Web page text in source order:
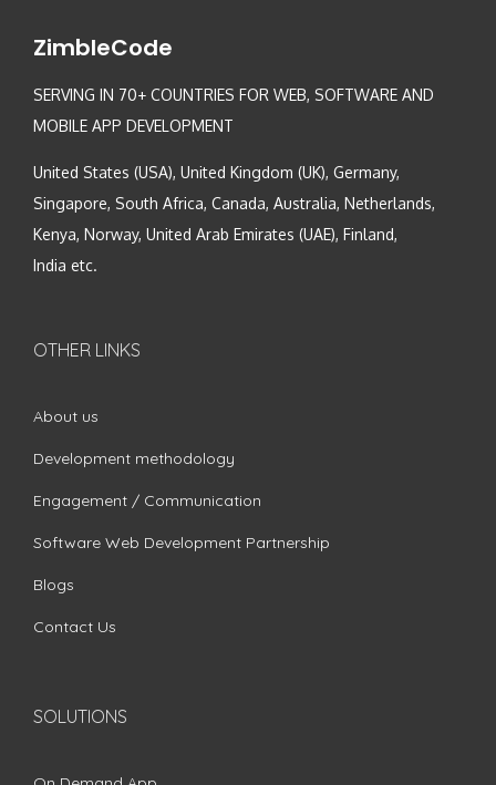
ZimbleCode
SERVING IN 70+ COUNTRIES FOR WEB, SOFTWARE AND
MOBILE APP DEVELOPMENT
United States (USA), United Kingdom (UK), Germany,
Singapore, South Africa, Canada, Australia, Netherlands,
Kenya, Norway, United Arab Emirates (UAE), Finland,
India etc.
OTHER LINKS
About us
Development methodology
Engagement / Communication
Software Web Development Partnership
Blogs
Contact Us
SOLUTIONS